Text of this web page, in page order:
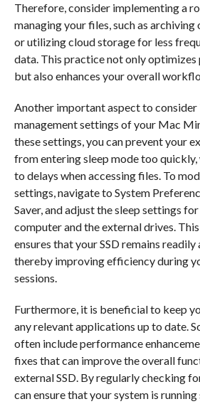
Therefore, consider implementing a
managing your files, such as
or utilizing cloud storage for less
data. This practice not only
but also enhances your overall
Another important aspect to consider
management settings of your Mac
these settings, you can prevent your
from entering sleep mode too quickly,
to delays when accessing files. To
settings, navigate to System
Saver, and adjust the sleep settings
computer and the external drives.
ensures that your SSD remains readily
thereby improving efficiency during
sessions.
Furthermore, it is beneficial to keep
any relevant applications up to date.
often include performance
fixes that can improve the overall
external SSD. By regularly checking
can ensure that your system is